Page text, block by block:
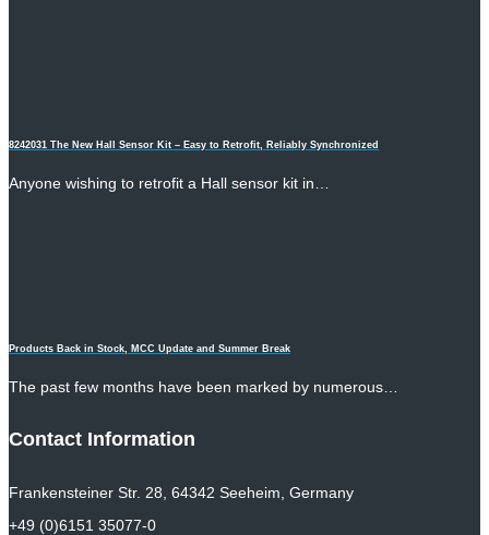
8242031 The New Hall Sensor Kit – Easy to Retrofit, Reliably Synchronized
Anyone wishing to retrofit a Hall sensor kit in…
Products Back in Stock, MCC Update and Summer Break
The past few months have been marked by numerous…
Contact Information
Frankensteiner Str. 28, 64342 Seeheim, Germany
+49 (0)6151 35077-0